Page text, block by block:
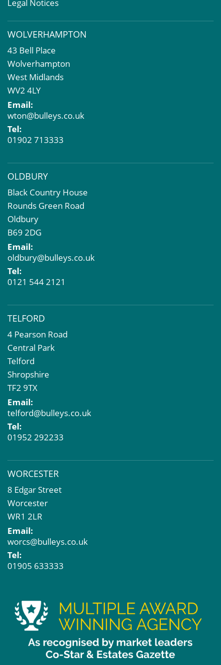
Commercial Development
Property Acquisition
Market Intelligence & Research
EPC
Compulsory Purchase
Dilapidations and Schedules of Condition
Property Problems
Legal Notices
WOLVERHAMPTON
43 Bell Place
Wolverhampton
West Midlands
WV2 4LY
Email:
wton@bulleys.co.uk
Tel:
01902 713333
OLDBURY
Black Country House
Rounds Green Road
Oldbury
B69 2DG
Email:
oldbury@bulleys.co.uk
Tel:
0121 544 2121
TELFORD
4 Pearson Road
Central Park
Telford
Shropshire
TF2 9TX
Email:
telford@bulleys.co.uk
Tel:
01952 292233
WORCESTER
8 Edgar Street
Worcester
WR1 2LR
Email:
worcs@bulleys.co.uk
Tel:
01905 633333